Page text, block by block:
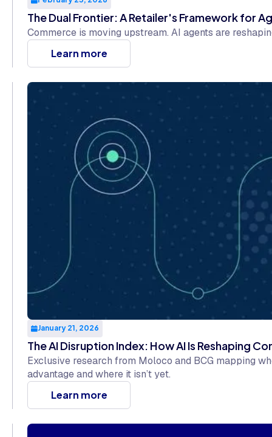
The Dual Frontier: A Retailer's Framework for
Commerce is moving upstream. AI agents are
Learn more
January 21, 2026
The AI Disruption Index: How AI Is Reshaping
Exclusive research from Moloco and BCG mapping
advantage and where it isn’t yet.
Learn more